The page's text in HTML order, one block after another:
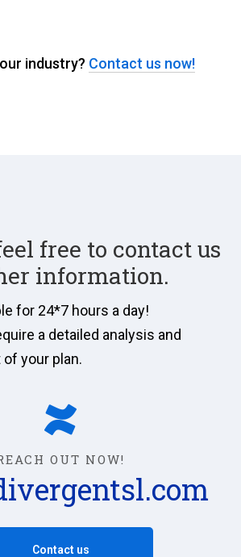
industry? Contact us now!
free to contact us
information.
for 24*7 hours a day!
a detailed analysis and
your plan.
OUT NOW!
Contact us